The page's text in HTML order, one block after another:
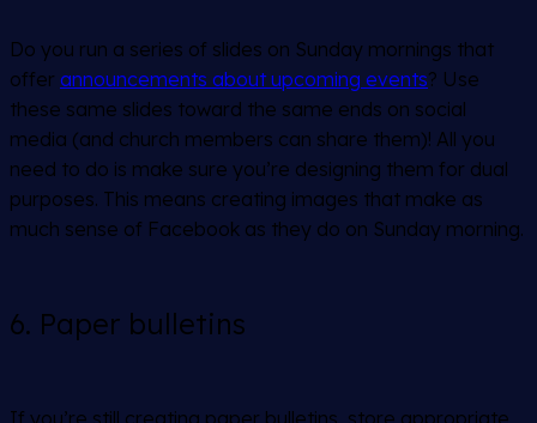
Do you run a series of slides on Sunday mornings that
offer announcements about upcoming events? Use
these same slides toward the same ends on social
media (and church members can share them)! All you
need to do is make sure you’re designing them for dual
purposes. This means creating images that make as
much sense of Facebook as they do on Sunday morning.
6. Paper bulletins